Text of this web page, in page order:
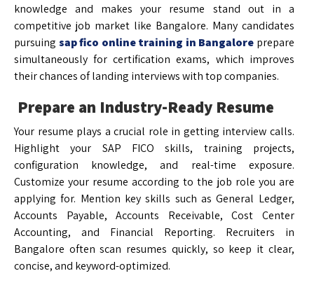
knowledge and makes your resume stand out in a
competitive job market like Bangalore. Many candidates
pursuing sap fico online training in Bangalore prepare
simultaneously for certification exams, which improves
their chances of landing interviews with top companies.
Prepare an Industry-Ready Resume
Your resume plays a crucial role in getting interview calls.
Highlight your SAP FICO skills, training projects,
configuration knowledge, and real-time exposure.
Customize your resume according to the job role you are
applying for. Mention key skills such as General Ledger,
Accounts Payable, Accounts Receivable, Cost Center
Accounting, and Financial Reporting. Recruiters in
Bangalore often scan resumes quickly, so keep it clear,
concise, and keyword-optimized.